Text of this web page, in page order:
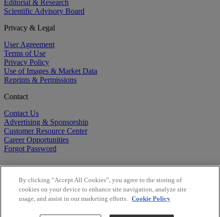
Editorial & Research
Scientific Advisory Board
Privacy & Legal
User Agreement
Terms of Use
Privacy Policy
Use of Images & Market Data
Reprints & Permissions
Contact
Contact Us
Advertising & Sponsorship
Customer Resource Center
Career Opportunities
Forgot Password
By clicking “Accept All Cookies”, you agree to the storing of
cookies on your device to enhance site navigation, analyze site
usage, and assist in our marketing efforts. Cookie Policy